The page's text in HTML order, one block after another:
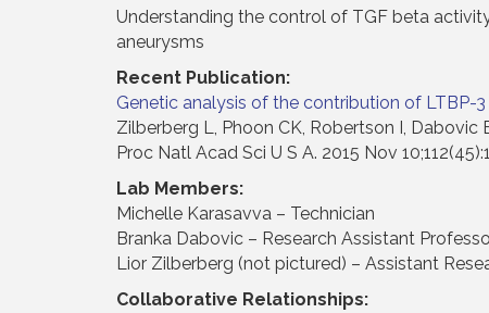
Understanding the control of TGF beta
aneurysms
Recent Publication:
Genetic analysis of the contribution of LTBP-
Zilberberg L, Phoon CK, Robertson I, Dabovic
Proc Natl Acad Sci U S A. 2015 Nov
Lab Members:
Michelle Karasavva – Technician
Branka Dabovic – Research Assistant
Lior Zilberberg (not pictured) – Assistant
Collaborative Relationships: